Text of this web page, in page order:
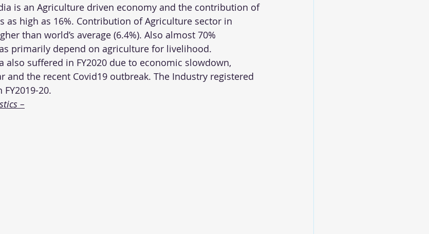
is an Agriculture driven economy and the contribution of
as high as 16%. Contribution of Agriculture sector in
than world’s average (6.4%). Also almost 70%
primarily depend on agriculture for livelihood.
also suffered in FY2020 due to economic slowdown,
and the recent Covid19 outbreak. The Industry registered
20.
–